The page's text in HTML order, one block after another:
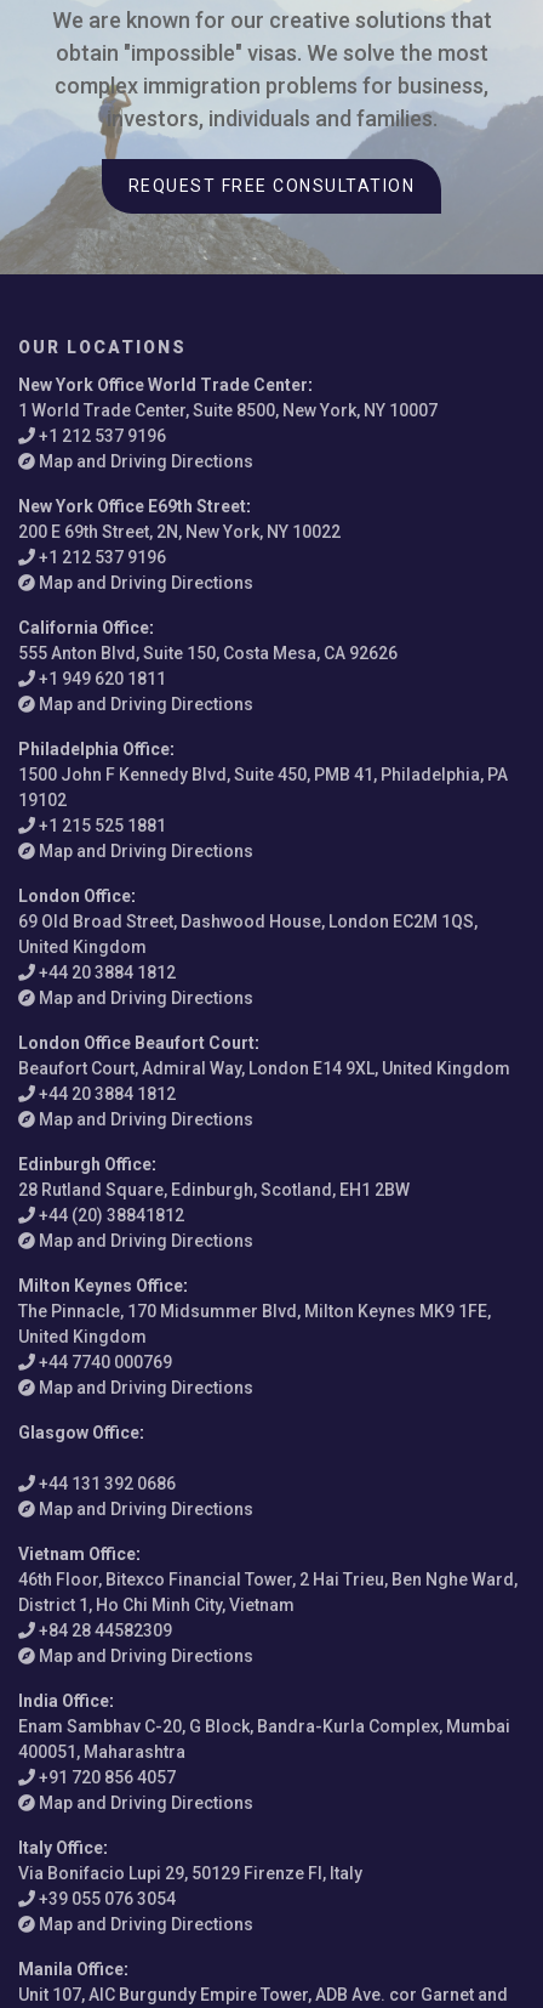
We are known for our creative solutions that
obtain "impossible" visas. We solve the most
complex immigration problems for business,
investors, individuals and families.
REQUEST FREE CONSULTATION
OUR LOCATIONS
New York Office World Trade Center:
1 World Trade Center, Suite 8500, New York, NY 10007
+1 212 537 9196
Map and Driving Directions
New York Office E69th Street:
200 E 69th Street, 2N, New York, NY 10022
+1 212 537 9196
Map and Driving Directions
California Office:
555 Anton Blvd, Suite 150, Costa Mesa, CA 92626
+1 949 620 1811
Map and Driving Directions
Philadelphia Office:
1500 John F Kennedy Blvd, Suite 450, PMB 41, Philadelphia, PA
19102
+1 215 525 1881
Map and Driving Directions
London Office:
69 Old Broad Street, Dashwood House, London EC2M 1QS,
United Kingdom
+44 20 3884 1812
Map and Driving Directions
London Office Beaufort Court:
Beaufort Court, Admiral Way, London E14 9XL, United Kingdom
+44 20 3884 1812
Map and Driving Directions
Edinburgh Office:
28 Rutland Square, Edinburgh, Scotland, EH1 2BW
+44 (20) 38841812
Map and Driving Directions
Milton Keynes Office:
The Pinnacle, 170 Midsummer Blvd, Milton Keynes MK9 1FE,
United Kingdom
+44 7740 000769
Map and Driving Directions
Glasgow Office:
+44 131 392 0686
Map and Driving Directions
Vietnam Office:
46th Floor, Bitexco Financial Tower, 2 Hai Trieu, Ben Nghe Ward,
District 1, Ho Chi Minh City, Vietnam
+84 28 44582309
Map and Driving Directions
India Office:
Enam Sambhav C-20, G Block, Bandra-Kurla Complex, Mumbai
400051, Maharashtra
+91 720 856 4057
Map and Driving Directions
Italy Office:
Via Bonifacio Lupi 29, 50129 Firenze FI, Italy
+39 055 076 3054
Map and Driving Directions
Manila Office:
Unit 107, AIC Burgundy Empire Tower, ADB Ave. cor Garnet and